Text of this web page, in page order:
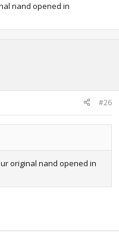
nand opened in
#26
original nand opened in